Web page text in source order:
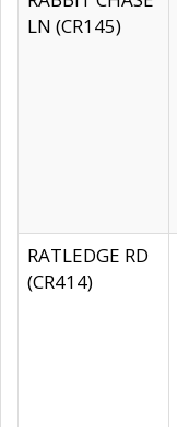
LN (CR145)
RATLEDGE RD
(CR414)